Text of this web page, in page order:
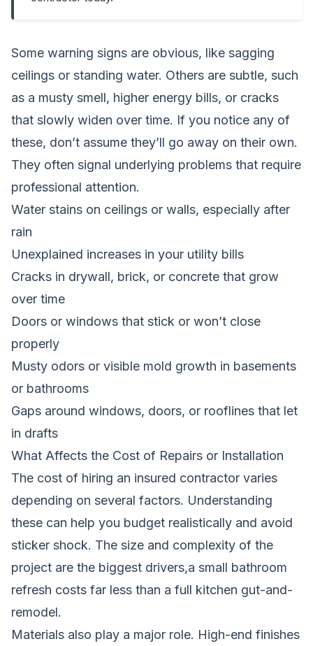
Some warning signs are obvious, like sagging
ceilings or standing water. Others are subtle, such
as a musty smell, higher energy bills, or cracks
that slowly widen over time. If you notice any of
these, don’t assume they’ll go away on their own.
They often signal underlying problems that require
professional attention.
Water stains on ceilings or walls, especially after
rain
Unexplained increases in your utility bills
Cracks in drywall, brick, or concrete that grow
over time
Doors or windows that stick or won’t close
properly
Musty odors or visible mold growth in basements
or bathrooms
Gaps around windows, doors, or rooflines that let
in drafts
What Affects the Cost of Repairs or Installation
The cost of hiring an insured contractor varies
depending on several factors. Understanding
these can help you budget realistically and avoid
sticker shock. The size and complexity of the
project are the biggest drivers,a small bathroom
refresh costs far less than a full kitchen gut-and-
remodel.
Materials also play a major role. High-end finishes